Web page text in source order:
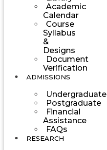
Academic
Calendar
Course
Syllabus
&
Designs
Document
Verification
ADMISSIONS
Undergraduate
Postgraduate
Financial
Assistance
FAQs
RESEARCH